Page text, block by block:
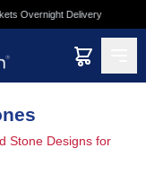
🛒 Funeral &
Stone Designs for